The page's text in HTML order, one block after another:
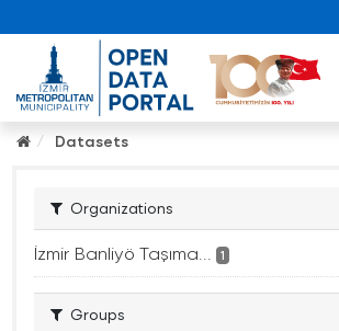
Datasets
Organizations
İzmir Banliyö Taşıma... 1
Groups